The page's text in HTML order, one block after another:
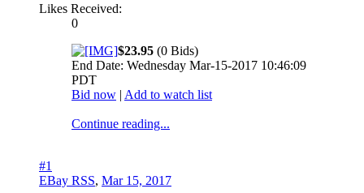
Likes Received:
0
$23.95 (0 Bids)
End Date: Wednesday Mar-15-2017 10:46:09
PDT
Bid now | Add to watch list
Continue reading...
#1
EBay RSS, Mar 15, 2017